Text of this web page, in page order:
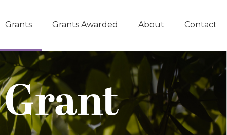
Grants Grants Awarded About Contact